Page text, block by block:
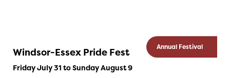
Annual Festival
Windsor-Essex Pride Fest
Friday July 31 to Sunday August 9